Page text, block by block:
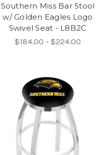
Southern Miss Bar Stool
w/ Golden Eagles Logo
Swivel Seat - L8B2C
$184.00 - $224.00